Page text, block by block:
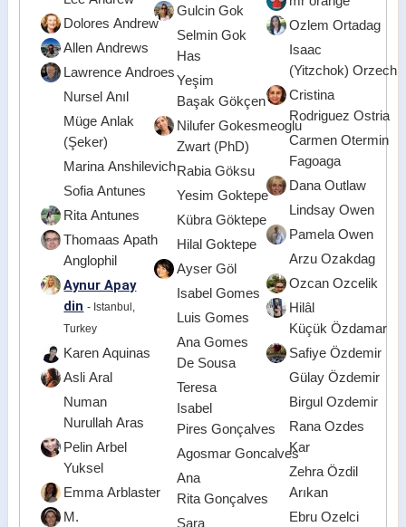
Dolores Andrew
Allen Andrews
Lawrence Androes
Nursel Anıl
Müge Anlak
(Şeker)
Marina Anshilevich
Sofia Antunes
Rita Antunes
Thomaas Apath
Anglophil
Aynur Apay
din - Istanbul,
Turkey
Karen Aquinas
Asli Aral
Numan
Nurullah Aras
Pelin Arbel
Yuksel
Emma Arblaster
M.
Gulcin Gok
Selmin Gok
Has
Yeşim
Başak Gökçen
Nilufer Gokesmeoglu
Zwart (PhD)
Rabia Göksu
Yesim Goktepe
Kübra Göktepe
Hilal Goktepe
Ayser Göl
Isabel Gomes
Luis Gomes
Ana Gomes
De Sousa
Teresa
Isabel
Pires Gonçalves
Agosmar Goncalves
Ana
Rita Gonçalves
Sara
Ozlem Ortadag
Isaac
(Yitzchok) Orzech
Cristina
Rodriguez Ostria
Carmen Otermin
Fagoaga
Dana Outlaw
Lindsay Owen
Pamela Owen
Arzu Ozakdag
Ozcan Ozcelik
Hilâl
Küçük Özdamar
Safiye Özdemir
Gülay Özdemir
Birgul Ozdemir
Rana Ozdes
Kar
Zehra Özdil
Arıkan
Ebru Ozelci